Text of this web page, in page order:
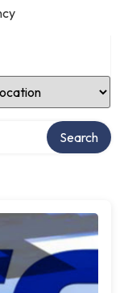
Location
Search